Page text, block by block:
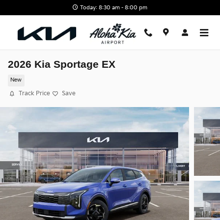
Today: 8:30 am - 8:00 pm
2026 Kia Sportage EX
New
Track Price Save